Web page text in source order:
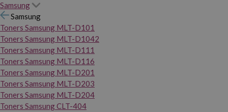
Samsung
Samsung
Toners Samsung MLT-D101
Toners Samsung MLT-D1042
Toners Samsung MLT-D111
Toners Samsung MLT-D116
Toners Samsung MLT-D201
Toners Samsung MLT-D203
Toners Samsung MLT-D204
Toners Samsung CLT-404